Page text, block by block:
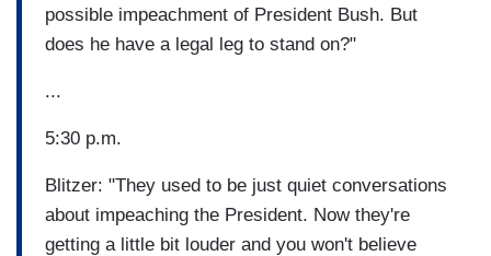
possible impeachment of President Bush. But
does he have a legal leg to stand on?"
...
5:30 p.m.
Blitzer: "They used to be just quiet conversations
about impeaching the President. Now they're
getting a little bit louder and you won't believe